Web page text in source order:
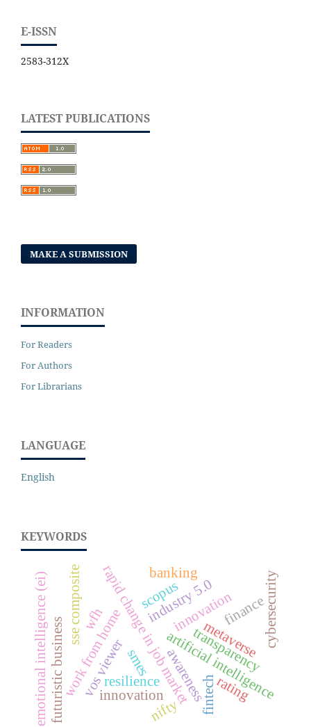
E-ISSN
2583-312X
LATEST PUBLICATIONS
MAKE A SUBMISSION
INFORMATION
For Readers
For Authors
For Librarians
LANGUAGE
English
KEYWORDS
work from homerapid change in job market
wfh
artificial intelligence
futuristic business
industry 5.0
innovation
metaverse
emotional intelligence (ei) resilience
vos viewer
scopus
awareness
finance
fintech
banking
rating
innovation
transparency
nifty
sse composite
smes
cybersecurity